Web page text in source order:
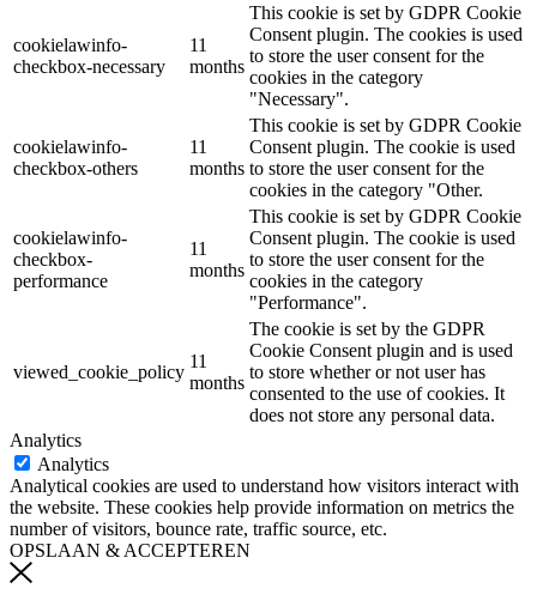
cookielawinfo-
checkbox-necessary
11
months
This cookie is set by GDPR Cookie
Consent plugin. The cookies is used
to store the user consent for the
cookies in the category
"Necessary".
cookielawinfo-
checkbox-others
11
months
This cookie is set by GDPR Cookie
Consent plugin. The cookie is used
to store the user consent for the
cookies in the category "Other.
cookielawinfo-
checkbox-
performance
11
months
This cookie is set by GDPR Cookie
Consent plugin. The cookie is used
to store the user consent for the
cookies in the category
"Performance".
viewed_cookie_policy
11
months
The cookie is set by the GDPR
Cookie Consent plugin and is used
to store whether or not user has
consented to the use of cookies. It
does not store any personal data.
Analytics
Analytics
Analytical cookies are used to understand how visitors interact with
the website. These cookies help provide information on metrics the
number of visitors, bounce rate, traffic source, etc.
OPSLAAN & ACCEPTEREN